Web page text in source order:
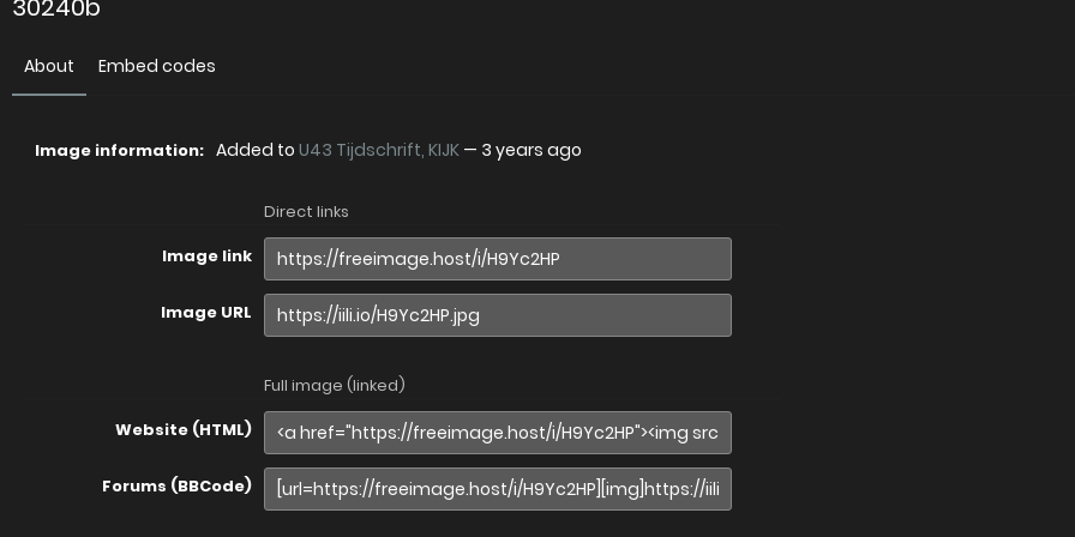
30240b
About Embed codes
Image information: Added to U43 Tijdschrift, KIJK — 3 years ago
Direct links
Image link
Image URL
Full image (linked)
Website (HTML)
Forums (BBCode)